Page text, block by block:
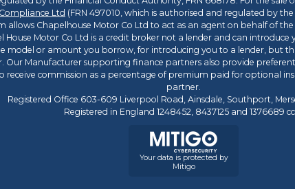
Ltd (FRN 497010, which is authorised and regulated by
allows Chapelhouse Motor Co Ltd to act as an agent on behalf of
House Motor Co Ltd is a credit broker not a lender and can
model or amount you borrow, for introducing you to a lender, but
Our Manufacturer supporting finance partners also provide
commission as a percentage of premium paid for optional
partner.
Registered Office 603-609 Liverpool Road, Ainsdale, Southport,
Registered in England 1248452, 8437125 and 1376689
Your data is protected by
Mitigo